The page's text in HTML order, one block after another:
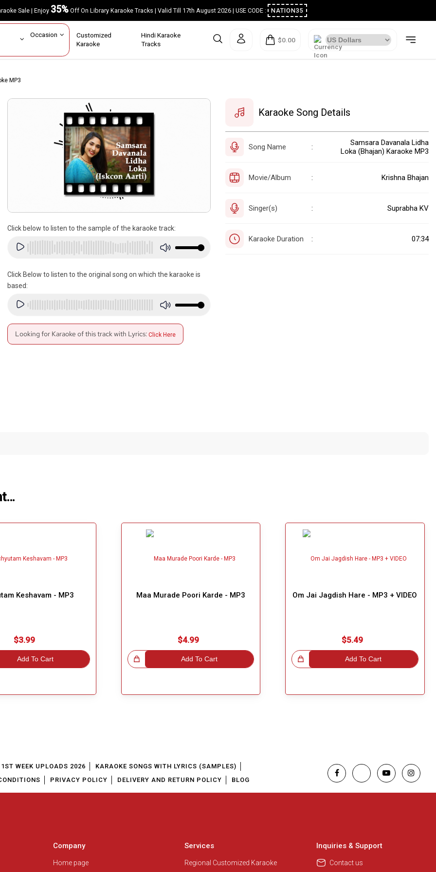
Sale | Enjoy35%Off On Library Karaoke Tracks | Valid Till 17th August 2026 | USE CODE : NATION35
Occasion Customized
Karaoke
Hindi Karaoke
Tracks
$0.00
MP3
Click below to listen to the sample of the karaoke track:
Click Below to listen to the original song on which the karaoke is
based:
Looking for Karaoke of this track with Lyrics: Click Here
Karaoke Song Details
Song Name :
Samsara Davanala Lidha
Loka (Bhajan) Karaoke MP3
Movie/Album : Krishna Bhajan
Singer(s) : Suprabha KV
Karaoke Duration : 07:34
Keshavam - MP3
$3.99
Add To Cart
Maa Murade Poori Karde - MP3
$4.99
Add To Cart
Great Choice!
Om Jai Jagdish Hare - MP3 + VIDEO
$5.49
Add To Cart
Great Choice!
WEEK UPLOADS 2026
KARAOKE SONGS WITH LYRICS (SAMPLES)
PRIVACY POLICY DELIVERY AND RETURN POLICY BLOG
Company
Home page
Services
Regional Customized Karaoke
Inquiries & Support
Contact us